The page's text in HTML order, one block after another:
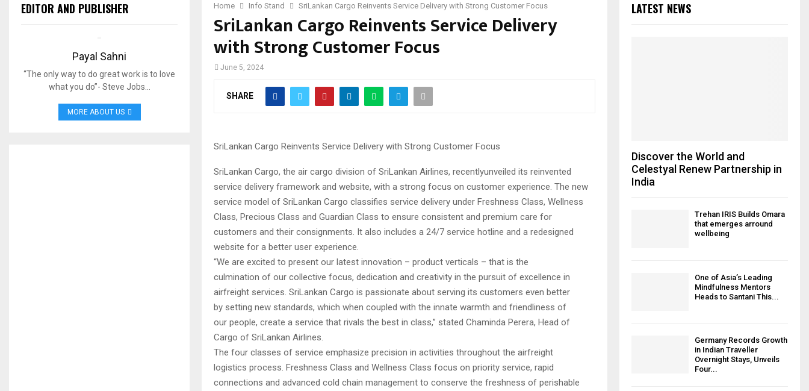
Home Info Stand SriLankan Cargo Reinvents Service Delivery with Strong Customer Focus
SriLankan Cargo Reinvents Service Delivery
with Strong Customer Focus
June 5, 2024
SHARE
SriLankan Cargo Reinvents Service Delivery with Strong Customer Focus
SriLankan Cargo, the air cargo division of SriLankan Airlines, recentlyunveiled its reinvented
service delivery framework and website, with a strong focus on customer experience. The new
service model of SriLankan Cargo classifies service delivery under Freshness Class, Wellness
Class, Precious Class and Guardian Class to ensure consistent and premium care for
customers and their consignments. It also includes a 24/7 service hotline and a redesigned
website for a better user experience.
“We are excited to present our latest innovation – product verticals – that is the
culmination of our collective focus, dedication and creativity in the pursuit of excellence in
airfreight services. SriLankan Cargo is passionate about serving its customers even better
by setting new standards, which when coupled with the innate warmth and friendliness of
our people, create a service that rivals the best in class,” stated Chaminda Perera, Head of
Cargo of SriLankan Airlines.
The four classes of service emphasize precision in activities throughout the airfreight
logistics process. Freshness Class and Wellness Class focus on priority service, rapid
connections and advanced cold chain management to conserve the freshness of perishable
EDITOR AND PUBLISHER
Payal Sahni
“The only way to do great work is to love
what you do”- Steve Jobs…
MORE ABOUT US
LATEST NEWS
Discover the World and
Celestyal Renew Partnership in
India
Trehan IRIS Builds Omara
that emerges arround
wellbeing
One of Asia’s Leading
Mindfulness Mentors
Heads to Santani This...
Germany Records Growth
in Indian Traveller
Overnight Stays, Unveils
Four...